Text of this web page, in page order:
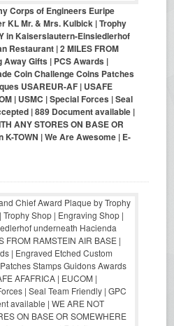
Corps of Engineers Euripe
KL Mr. & Mrs. Kulbick | Trophy
in Kaiserslautern-Einsiedlerhof
Restaurant | 2 MILES FROM
Away Gifts | PCS Awards |
Coin Challenge Coins Patches
USAREUR-AF | USAFE
| USMC | Special Forces | Seal
| 889 Document available |
ANY STORES ON BASE OR
K-TOWN | We Are Awesome | E-